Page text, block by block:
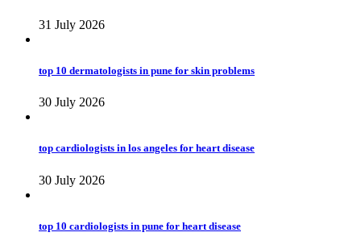
31 July 2026
top 10 dermatologists in pune for skin problems
30 July 2026
top cardiologists in los angeles for heart disease
30 July 2026
top 10 cardiologists in pune for heart disease